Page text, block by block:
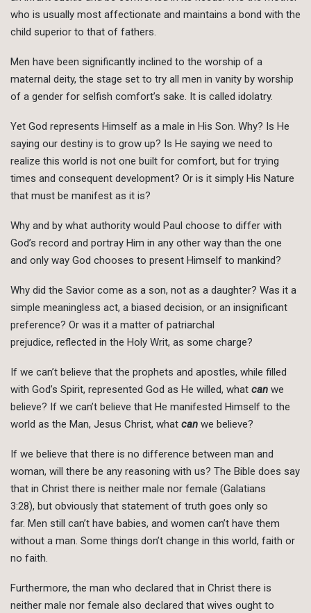
who is usually most affectionate and maintains a bond with the
child superior to that of fathers.
Men have been significantly inclined to the worship of a
maternal deity, the stage set to try all men in vanity by worship
of a gender for selfish comfort’s sake. It is called idolatry.
Yet God represents Himself as a male in His Son. Why? Is He
saying our destiny is to grow up? Is He saying we need to
realize this world is not one built for comfort, but for trying
times and consequent development? Or is it simply His Nature
that must be manifest as it is?
Why and by what authority would Paul choose to differ with
God’s record and portray Him in any other way than the one
and only way God chooses to present Himself to mankind?
Why did the Savior come as a son, not as a daughter? Was it a
simple meaningless act, a biased decision, or an insignificant
preference? Or was it a matter of patriarchal
prejudice, reflected in the Holy Writ, as some charge?
If we can’t believe that the prophets and apostles, while filled
with God’s Spirit, represented God as He willed, what can we
believe? If we can’t believe that He manifested Himself to the
world as the Man, Jesus Christ, what can we believe?
If we believe that there is no difference between man and
woman, will there be any reasoning with us? The Bible does say
that in Christ there is neither male nor female (Galatians
3:28), but obviously that statement of truth goes only so
far. Men still can’t have babies, and women can’t have them
without a man. Some things don’t change in this world, faith or
no faith.
Furthermore, the man who declared that in Christ there is
neither male nor female also declared that wives ought to